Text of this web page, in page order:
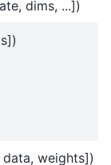
dims, ...])
weights])